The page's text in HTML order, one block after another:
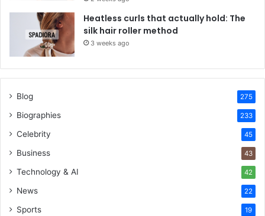
Heatless curls that actually hold: The
silk hair roller method
3 weeks ago
Blog 275
Biographies 233
Celebrity 45
Business 43
Technology & AI 42
News 22
Sports 19